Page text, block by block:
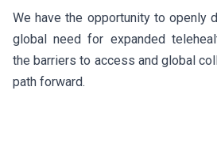
We have the opportunity to openly
global need for expanded
the barriers to access and global
path forward.